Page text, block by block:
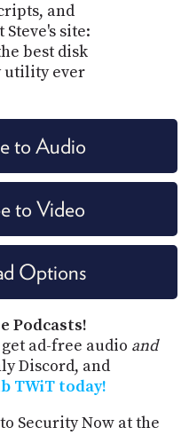
and
site:
best disk
utility ever
to Audio
to Video
Options
Podcasts!
ad-free audio and
Discord, and
TWiT today!
Security Now at the